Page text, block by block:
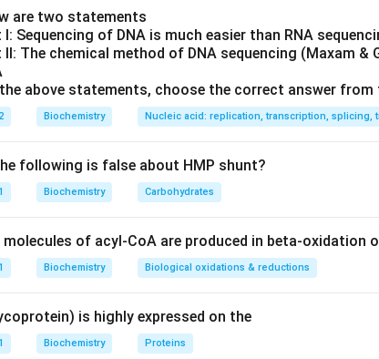
are two statements
Sequencing of DNA is much easier than RNA
The chemical method of DNA sequencing (Maxam
above statements, choose the correct answer from
Biochemistry Nucleic acid: replication, transcription, splicing,
following is false about HMP shunt?
Biochemistry Carbohydrates
molecules of acyl-CoA are produced in beta-oxidation
Biochemistry Biological oxidations & reductions
is highly expressed on the
Biochemistry Proteins